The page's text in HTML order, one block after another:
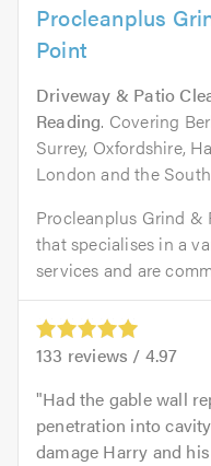
Procleanplus
Point
Driveway & Patio
Reading. Covering
Surrey, Oxfordshire,
London and the
Procleanplus Grind &
that specialises in a
services and are
133 reviews / 4.97
Had the gable wall
penetration into
damage Harry and